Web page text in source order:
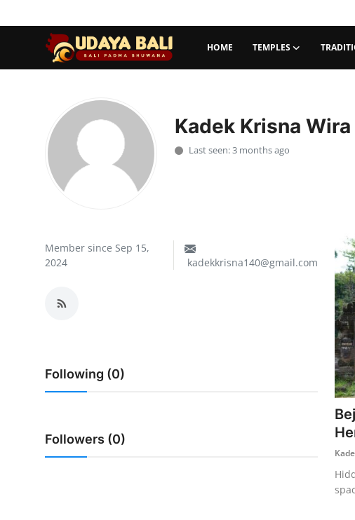
HOME TEMPLES
Traditional Village
Tradition
Balinese Nature
English
Kadek Krisna Wira
Last seen: 3 months ago
Member since Sep 15,
2024
kadekkrisna140@gmail.com
Following (0)
Followers (0)